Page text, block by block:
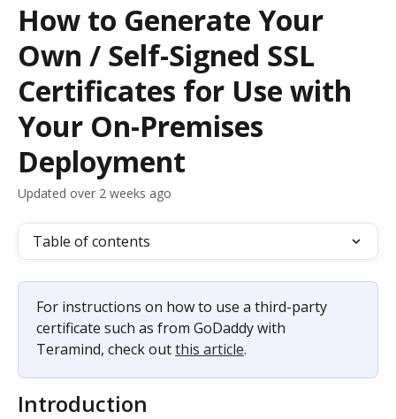
How to Generate Your
Own / Self-Signed SSL
Certificates for Use with
Your On-Premises
Deployment
Updated over 2 weeks ago
Table of contents
For instructions on how to use a third-party
certificate such as from GoDaddy with
Teramind, check out this article.
Introduction